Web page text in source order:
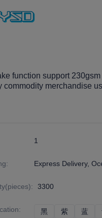
Wrapping Paper and
function support
commodity merchandise
1
: Express Delivery,
: 3300
: 黑 紫 蓝